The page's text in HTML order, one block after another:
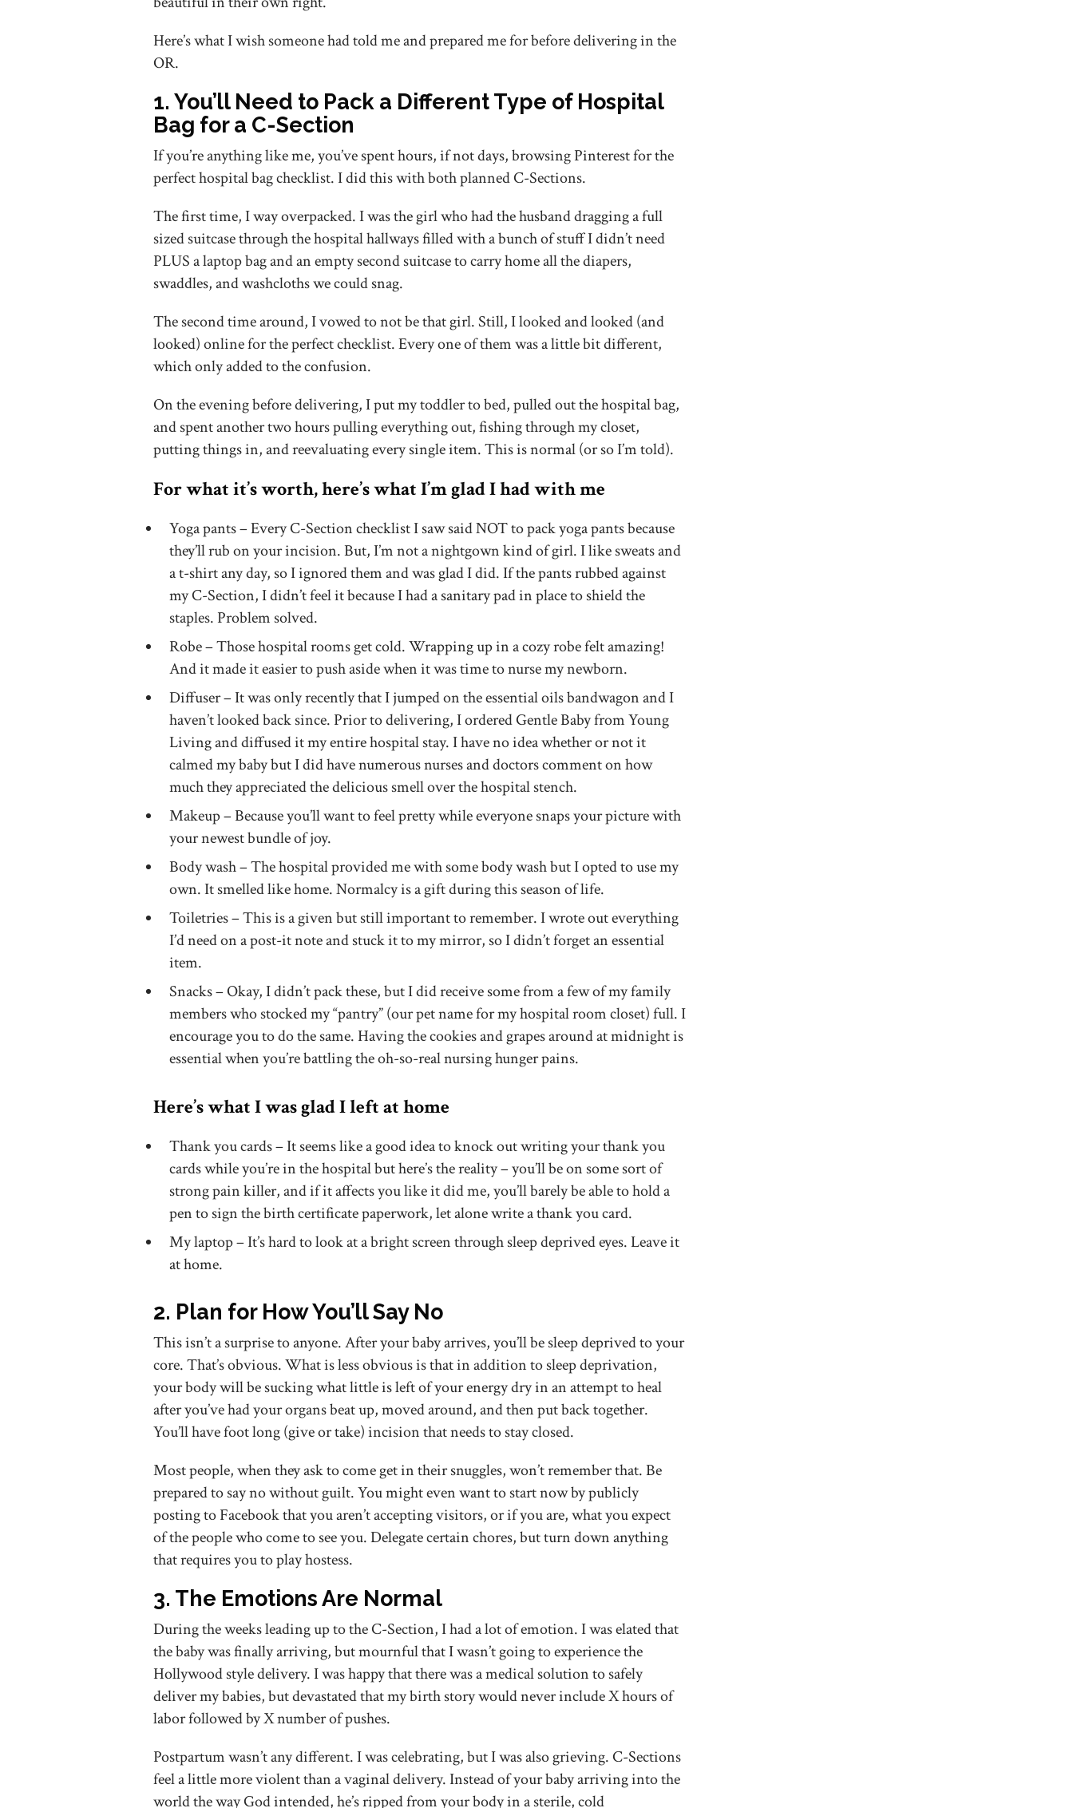
Here’s what I wish someone had told me and prepared me for before delivering in the
OR.
1. You’ll Need to Pack a Different Type of Hospital
Bag for a C-Section
If you’re anything like me, you’ve spent hours, if not days, browsing Pinterest for the
perfect hospital bag checklist. I did this with both planned C-Sections.
The first time, I way overpacked. I was the girl who had the husband dragging a full
sized suitcase through the hospital hallways filled with a bunch of stuff I didn’t need
PLUS a laptop bag and an empty second suitcase to carry home all the diapers,
swaddles, and washcloths we could snag.
The second time around, I vowed to not be that girl. Still, I looked and looked (and
looked) online for the perfect checklist. Every one of them was a little bit different,
which only added to the confusion.
On the evening before delivering, I put my toddler to bed, pulled out the hospital bag,
and spent another two hours pulling everything out, fishing through my closet,
putting things in, and reevaluating every single item. This is normal (or so I’m told).
For what it’s worth, here’s what I’m glad I had with me
Yoga pants – Every C-Section checklist I saw said NOT to pack yoga pants because
they’ll rub on your incision. But, I’m not a nightgown kind of girl. I like sweats and
a t-shirt any day, so I ignored them and was glad I did. If the pants rubbed against
my C-Section, I didn’t feel it because I had a sanitary pad in place to shield the
staples. Problem solved.
Robe – Those hospital rooms get cold. Wrapping up in a cozy robe felt amazing!
And it made it easier to push aside when it was time to nurse my newborn.
Diffuser – It was only recently that I jumped on the essential oils bandwagon and I
haven’t looked back since. Prior to delivering, I ordered Gentle Baby from Young
Living and diffused it my entire hospital stay. I have no idea whether or not it
calmed my baby but I did have numerous nurses and doctors comment on how
much they appreciated the delicious smell over the hospital stench.
Makeup – Because you’ll want to feel pretty while everyone snaps your picture with
your newest bundle of joy.
Body wash – The hospital provided me with some body wash but I opted to use my
own. It smelled like home. Normalcy is a gift during this season of life.
Toiletries – This is a given but still important to remember. I wrote out everything
I’d need on a post-it note and stuck it to my mirror, so I didn’t forget an essential
item.
Snacks – Okay, I didn’t pack these, but I did receive some from a few of my family
members who stocked my “pantry” (our pet name for my hospital room closet) full. I
encourage you to do the same. Having the cookies and grapes around at midnight is
essential when you’re battling the oh-so-real nursing hunger pains.
Here’s what I was glad I left at home
Thank you cards – It seems like a good idea to knock out writing your thank you
cards while you’re in the hospital but here’s the reality – you’ll be on some sort of
strong pain killer, and if it affects you like it did me, you’ll barely be able to hold a
pen to sign the birth certificate paperwork, let alone write a thank you card.
My laptop – It’s hard to look at a bright screen through sleep deprived eyes. Leave it
at home.
2. Plan for How You’ll Say No
This isn’t a surprise to anyone. After your baby arrives, you’ll be sleep deprived to your
core. That’s obvious. What is less obvious is that in addition to sleep deprivation,
your body will be sucking what little is left of your energy dry in an attempt to heal
after you’ve had your organs beat up, moved around, and then put back together.
You’ll have foot long (give or take) incision that needs to stay closed.
Most people, when they ask to come get in their snuggles, won’t remember that. Be
prepared to say no without guilt. You might even want to start now by publicly
posting to Facebook that you aren’t accepting visitors, or if you are, what you expect
of the people who come to see you. Delegate certain chores, but turn down anything
that requires you to play hostess.
3. The Emotions Are Normal
During the weeks leading up to the C-Section, I had a lot of emotion. I was elated that
the baby was finally arriving, but mournful that I wasn’t going to experience the
Hollywood style delivery. I was happy that there was a medical solution to safely
deliver my babies, but devastated that my birth story would never include X hours of
labor followed by X number of pushes.
Postpartum wasn’t any different. I was celebrating, but I was also grieving. C-Sections
feel a little more violent than a vaginal delivery. Instead of your baby arriving into the
world the way God intended, he’s ripped from your body in a sterile, cold